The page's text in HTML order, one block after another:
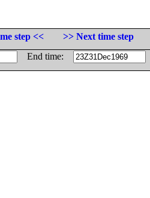
step <<
>> Next time step
End time: